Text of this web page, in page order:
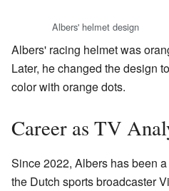
Albers' helmet design
Albers' racing helmet was
Later, he changed the design
color with orange dots.
Career as TV
Since 2022, Albers has been
the Dutch sports broadcaster